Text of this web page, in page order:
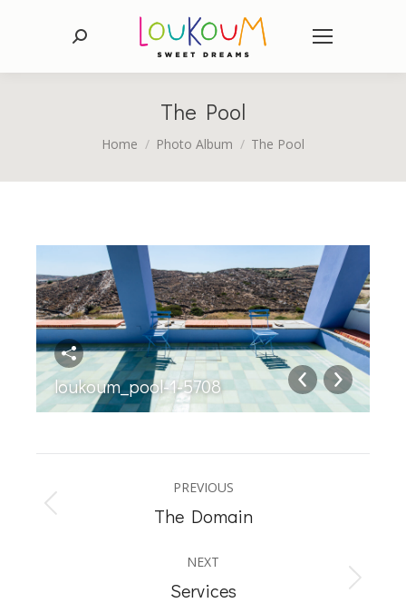
Search:
The Pool
You are here:
Home Photo Album The Pool
loukoum_pool-1-5708
navigationPREVIOUS
Previous
The Domain
NEXT
Next
Services